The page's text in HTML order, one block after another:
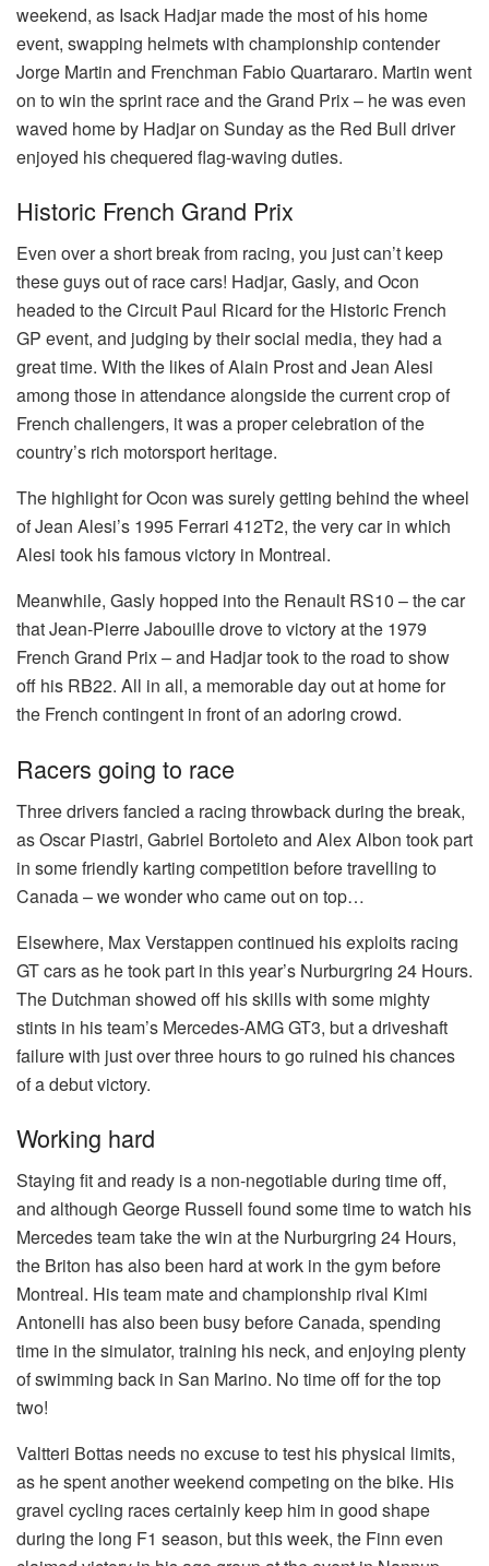
weekend, as Isack Hadjar made the most of his home
event, swapping helmets with championship contender
Jorge Martin and Frenchman Fabio Quartararo. Martin went
on to win the sprint race and the Grand Prix – he was even
waved home by Hadjar on Sunday as the Red Bull driver
enjoyed his chequered flag-waving duties.
Historic French Grand Prix
Even over a short break from racing, you just can’t keep
these guys out of race cars! Hadjar, Gasly, and Ocon
headed to the Circuit Paul Ricard for the Historic French
GP event, and judging by their social media, they had a
great time. With the likes of Alain Prost and Jean Alesi
among those in attendance alongside the current crop of
French challengers, it was a proper celebration of the
country’s rich motorsport heritage.
The highlight for Ocon was surely getting behind the wheel
of Jean Alesi’s 1995 Ferrari 412T2, the very car in which
Alesi took his famous victory in Montreal.
Meanwhile, Gasly hopped into the Renault RS10 – the car
that Jean-Pierre Jabouille drove to victory at the 1979
French Grand Prix – and Hadjar took to the road to show
off his RB22. All in all, a memorable day out at home for
the French contingent in front of an adoring crowd.
Racers going to race
Three drivers fancied a racing throwback during the break,
as Oscar Piastri, Gabriel Bortoleto and Alex Albon took part
in some friendly karting competition before travelling to
Canada – we wonder who came out on top…
Elsewhere, Max Verstappen continued his exploits racing
GT cars as he took part in this year’s Nurburgring 24 Hours.
The Dutchman showed off his skills with some mighty
stints in his team’s Mercedes-AMG GT3, but a driveshaft
failure with just over three hours to go ruined his chances
of a debut victory.
Working hard
Staying fit and ready is a non-negotiable during time off,
and although George Russell found some time to watch his
Mercedes team take the win at the Nurburgring 24 Hours,
the Briton has also been hard at work in the gym before
Montreal. His team mate and championship rival Kimi
Antonelli has also been busy before Canada, spending
time in the simulator, training his neck, and enjoying plenty
of swimming back in San Marino. No time off for the top
two!
Valtteri Bottas needs no excuse to test his physical limits,
as he spent another weekend competing on the bike. His
gravel cycling races certainly keep him in good shape
during the long F1 season, but this week, the Finn even